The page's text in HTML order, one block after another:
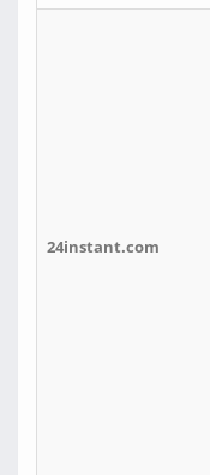
24instant.com